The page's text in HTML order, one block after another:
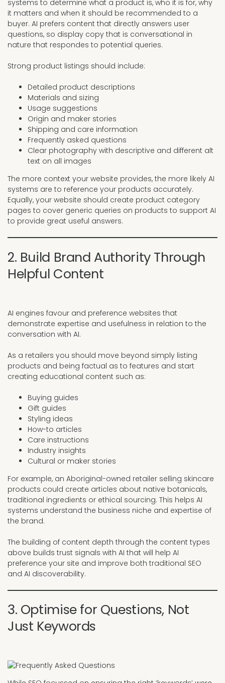
systems to determine what a product is, who it is for, why
it matters and when it should be recommended to a
buyer. AI prefers content that directly answers user
questions, so display copy that is conversational in
nature that respondes to potential queries.
Strong product listings should include:
Detailed product descriptions
Materials and sizing
Usage suggestions
Origin and maker stories
Shipping and care information
Frequently asked questions
Clear photography with descriptive and different alt
text on all images
The more context your website provides, the more likely AI
systems are to reference your products accurately.
Equally, your website should create product category
pages to cover generic queries on products to support AI
to provide great useful answers.
2. Build Brand Authority Through
Helpful Content
AI engines favour and preference websites that
demonstrate expertise and usefulness in relation to the
conversation with AI.
As a retailers you should move beyond simply listing
products and being factual as to features and start
creating educational content such as:
Buying guides
Gift guides
Styling ideas
How-to articles
Care instructions
Industry insights
Cultural or maker stories
For example, an Aboriginal-owned retailer selling skincare
products could create articles about native botanicals,
traditional ingredients or ethical sourcing. This helps AI
systems understand the business niche and expertise of
the brand.
The building of content depth through the content types
above builds trust signals with AI that will help AI
preference your site and improve both traditional SEO
and AI discoverability.
3. Optimise for Questions, Not
Just Keywords